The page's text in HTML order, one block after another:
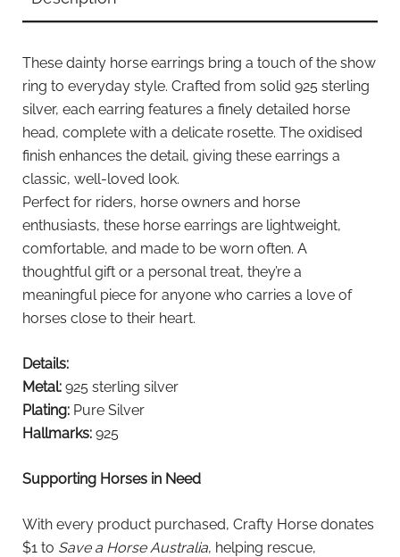
These dainty horse earrings bring a touch of the show
ring to everyday style. Crafted from solid 925 sterling
silver, each earring features a finely detailed horse
head, complete with a delicate rosette. The oxidised
finish enhances the detail, giving these earrings a
classic, well-loved look.
Perfect for riders, horse owners and horse
enthusiasts, these horse earrings are lightweight,
comfortable, and made to be worn often. A
thoughtful gift or a personal treat, they’re a
meaningful piece for anyone who carries a love of
horses close to their heart.
Details:
Metal: 925 sterling silver
Plating: Pure Silver
Hallmarks: 925
Supporting Horses in Need
With every product purchased, Crafty Horse donates
$1 to Save a Horse Australia, helping rescue,